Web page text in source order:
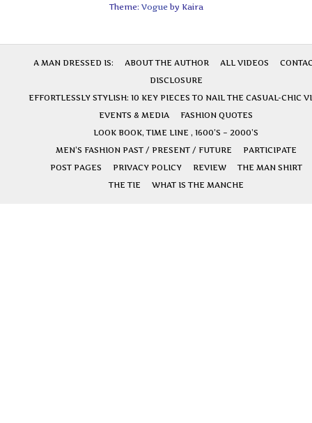
Theme:Vogueby Kaira
A MAN DRESSED IS: ABOUT THE AUTHOR ALL VIDEOS
DISCLOSURE
EFFORTLESSLY STYLISH: 10 KEY PIECES TO NAIL THE CASUAL-CHIC
EVENTS & MEDIA
FASHION QUOTES
LOOK BOOK, TIME LINE , 1600’S – 2000’S
MEN’S FASHION PAST / PRESENT / FUTURE
PARTICIPATE
POST PAGES
PRIVACY POLICY REVIEW
THE MAN SHIRT
THE TIE
WHAT IS THE MANCHE